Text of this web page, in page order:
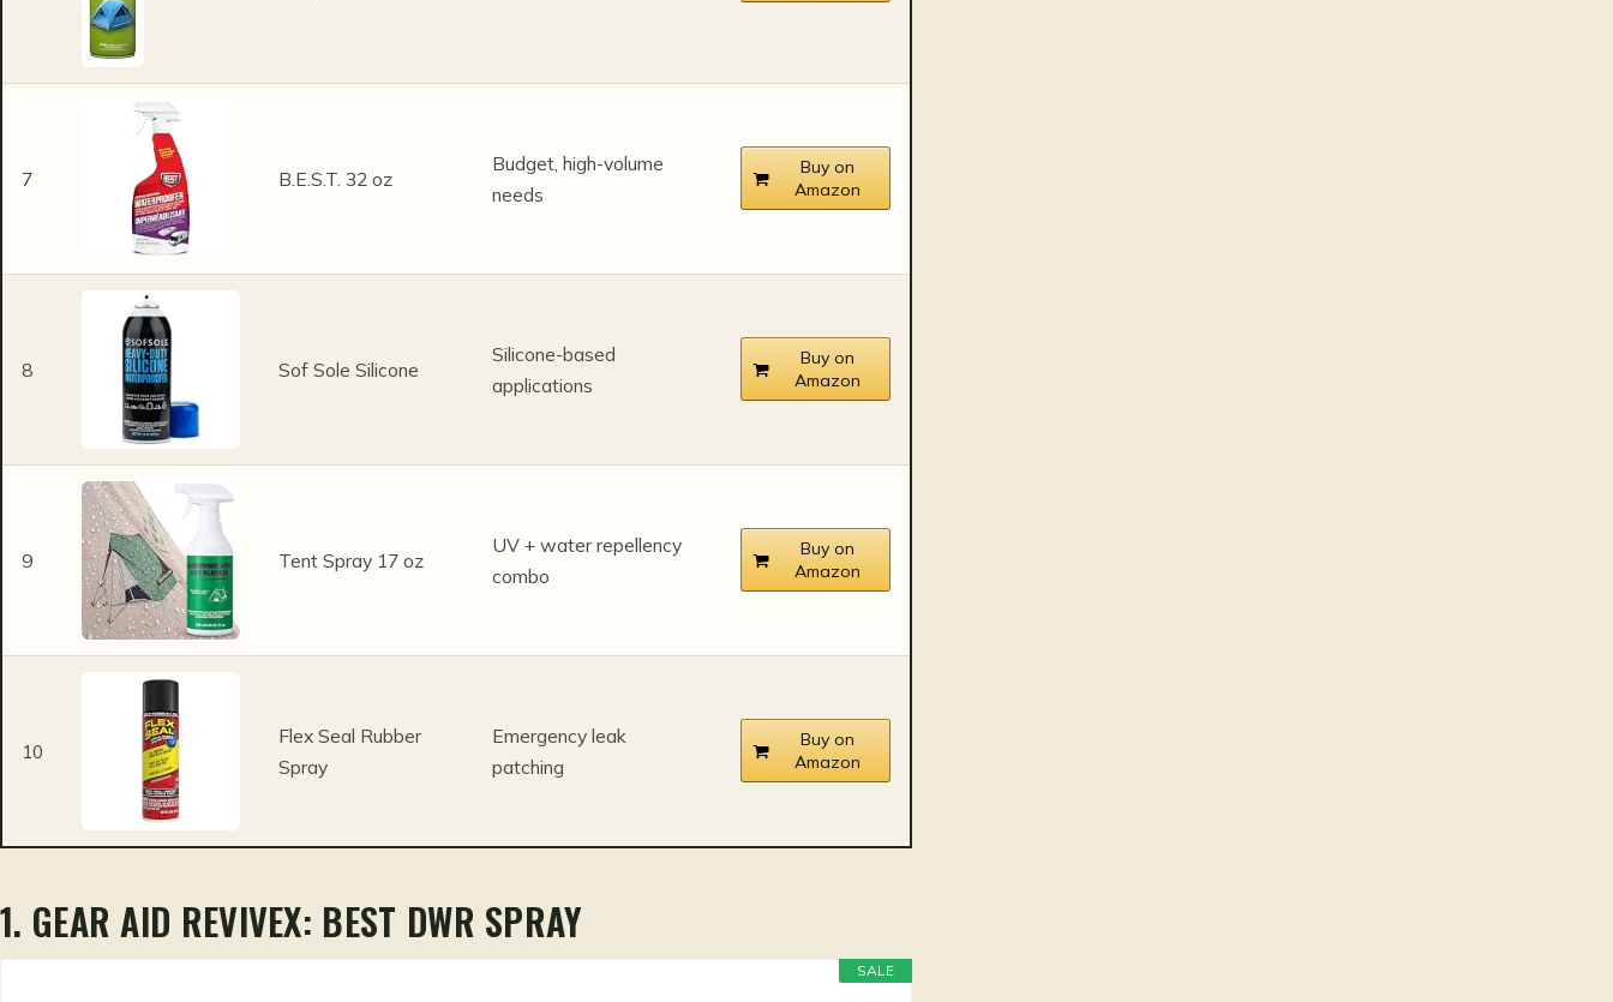
7 B.E.S.T. 32 oz
Budget, high-volume
needs
Buy on
Amazon
8 Sof Sole Silicone
Silicone-based
applications
Buy on
Amazon
9 Tent Spray 17 oz
UV + water repellency
combo
Buy on
Amazon
10
Flex Seal Rubber
Spray
Emergency leak
patching
Buy on
Amazon
1. GEAR AID REVIVEX: BEST DWR SPRAY
SALE